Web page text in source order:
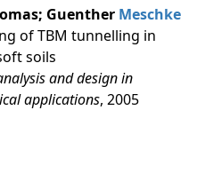
Guenther Meschke
of TBM tunnelling in
soils
and design in
applications, 2005